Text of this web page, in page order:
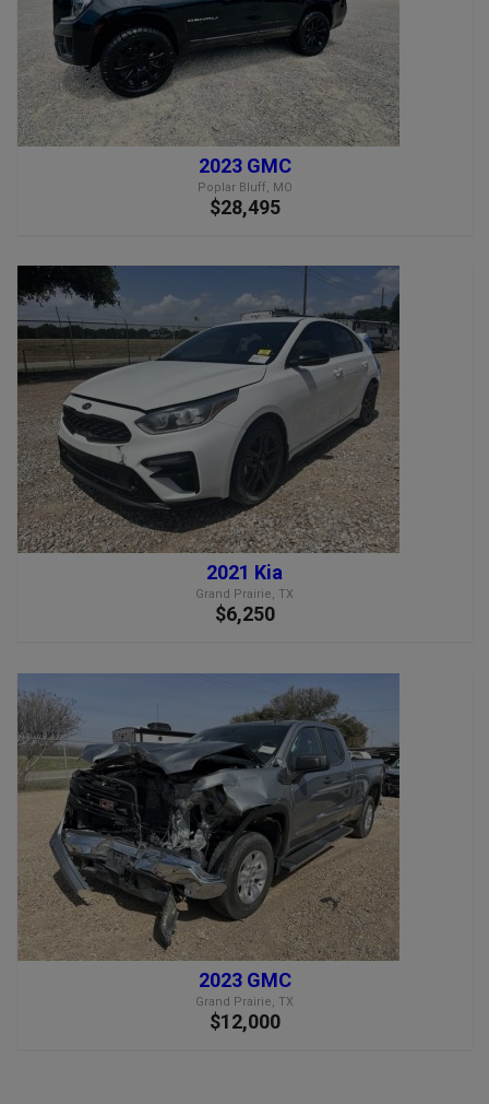
2023 GMC
Poplar Bluff, MO
$28,495
2021 Kia
Grand Prairie, TX
$6,250
2023 GMC
Grand Prairie, TX
$12,000